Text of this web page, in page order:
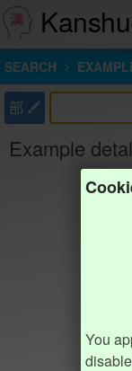
SEARCH
部
Example
You